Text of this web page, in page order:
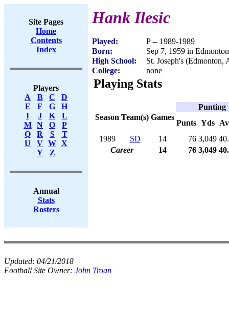
Site Pages
Home
Contents
Index
Players
A
B C
D
E
F G
H
I
J K
L
M
N O
P
Q
R S
T
U
V W X
Y
Z
Annual
Stats
Rosters
Hank Ilesic
Played:
P -- 1989-1989
Born:
Sep 7, 1959 in
High School:
St. Joseph's (Edmonton,
College:
none
Playing Stats
Season Team(s) Games
Punting
Punts Yds
1989
SD 14 76 3,049
Career
14 76 3,049
Updated: 04/21/2018
Football Site Owner: John Troan